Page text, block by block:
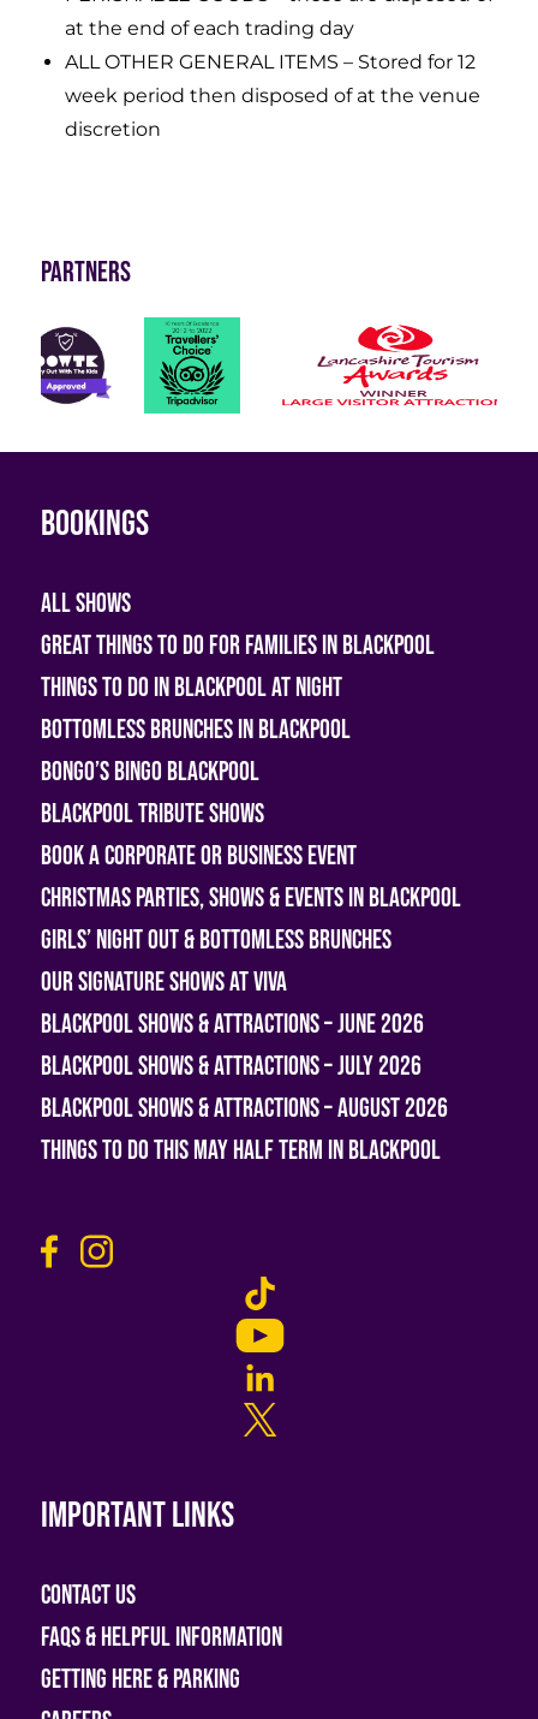
at the end of each trading day
ALL OTHER GENERAL ITEMS – Stored for 12
week period then disposed of at the venue
discretion
Partners
Bookings
All shows
Great Things To Do For Families In Blackpool
Things To Do In Blackpool At Night
Bottomless Brunches in Blackpool
Bongo’s Bingo Blackpool
Blackpool Tribute Shows
Book A Corporate or Business Event
Christmas Parties, Shows & Events in Blackpool
Girls’ Night Out & Bottomless Brunches
Our Signature Shows at Viva
Blackpool Shows & Attractions – June 2026
Blackpool Shows & Attractions – July 2026
Blackpool Shows & Attractions – August 2026
Things To Do This May Half Term in Blackpool
Important links
Contact Us
FAQs & helpful information
Getting Here & Parking